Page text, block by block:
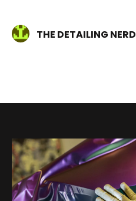
THE DETAILING NERD